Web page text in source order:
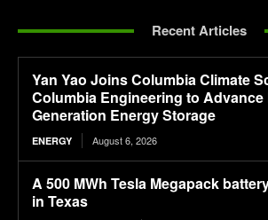
Recent Articles
Yan Yao Joins Columbia Climate
Columbia Engineering to Advance
Generation Energy Storage
ENERGY August 6, 2026
A 500 MWh Tesla Megapack
in Texas